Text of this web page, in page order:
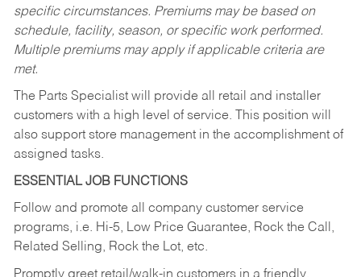
specific circumstances. Premiums may be based on
schedule, facility, season, or specific work performed.
Multiple premiums may apply if applicable criteria are
met.
The Parts Specialist will provide all retail and installer
customers with a high level of service. This position will
also support store management in the accomplishment of
assigned tasks.
ESSENTIAL JOB FUNCTIONS
Follow and promote all company customer service
programs, i.e. Hi-5, Low Price Guarantee, Rock the Call,
Related Selling, Rock the Lot, etc.